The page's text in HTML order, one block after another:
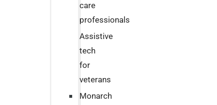
care
professionals
Assistive
tech
for
veterans
Monarch